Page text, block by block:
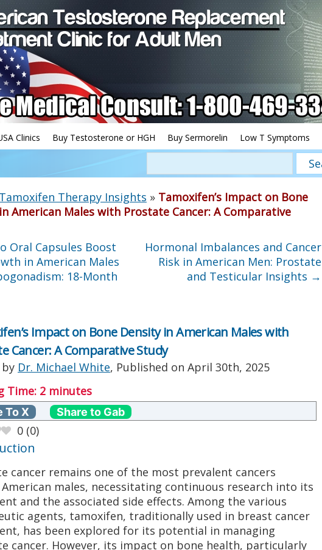
Clinics Buy Testosterone or HGH Buy Sermorelin Low T Symptoms
Tamoxifen Therapy Insights » Tamoxifen’s Impact on Bone
American Males with Prostate Cancer: A Comparative
Oral Capsules Boost
in American Males
18-Month
Hormonal Imbalances and Cancer
Risk in American Men: Prostate
and Testicular Insights →
Impact on Bone Density in American Males with
Cancer: A Comparative Study
Dr. Michael White, Published on April 30th, 2025
Time: 2 minutes
To X Share to Gab
0 (0)
cancer remains one of the most prevalent cancers
males, necessitating continuous research into its
and the associated side effects. Among the various
agents, tamoxifen, traditionally used in breast cancer
has been explored for its potential in managing
cancer. However, its impact on bone health, particularly